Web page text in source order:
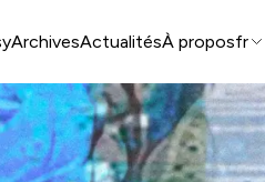
ArchivesActualitésÀ proposfr